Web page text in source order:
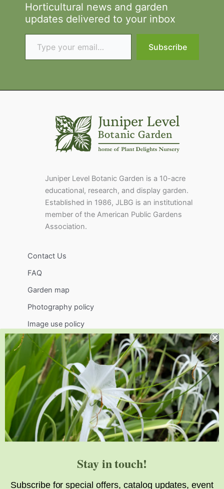
Horticultural news and garden
updates delivered to your inbox
Type your email…
Subscribe
Juniper Level Botanic Garden is a 10-acre
educational, research, and display garden.
Established in 1986, JLBG is an institutional
member of the American Public Gardens
Association.
Contact Us
FAQ
Garden map
Photography policy
Image use policy
Support
Visit
Volunteer
visit@jlbg.org
919.772.4794
9241 Sauls Road
Raleigh,NC 27603
Stay in touch!
Subscribe for special offers, catalog updates, event